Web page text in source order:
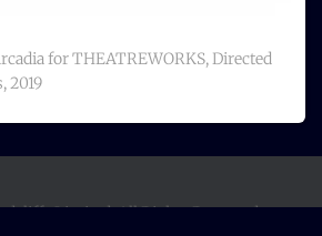
for THEATREWORKS, Directed
2019
Limited, All Rights Reserved